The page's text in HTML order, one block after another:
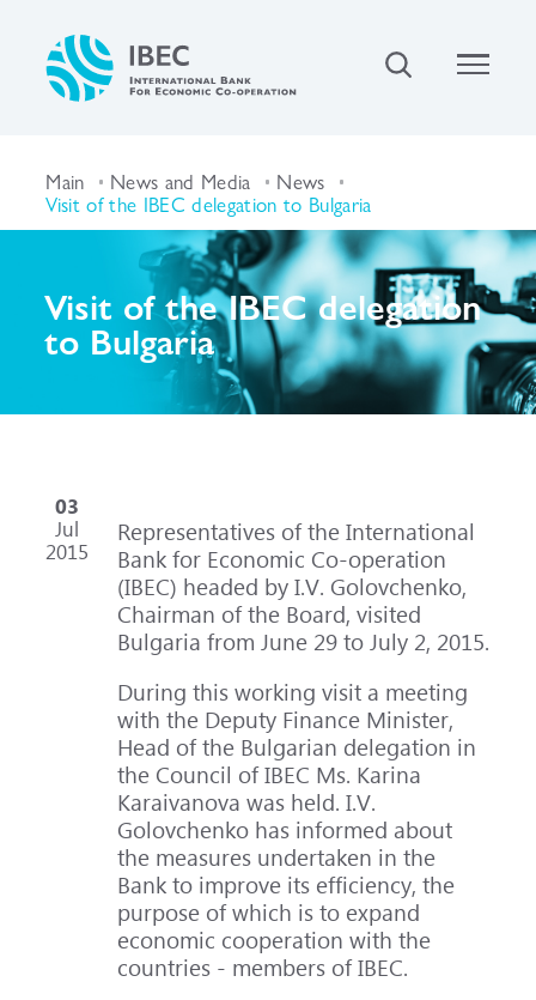
Main News and Media News
Visit of the IBEC delegation to Bulgaria
Visit of the IBEC delegation
to Bulgaria
03
Jul
2015
Representatives of the International
Bank for Economic Co-operation
(IBEC) headed by I.V. Golovchenko,
Chairman of the Board, visited
Bulgaria from June 29 to July 2, 2015.
During this working visit a meeting
with the Deputy Finance Minister,
Head of the Bulgarian delegation in
the Council of IBEC Ms. Karina
Karaivanova was held. I.V.
Golovchenko has informed about
the measures undertaken in the
Bank to improve its efficiency, the
purpose of which is to expand
economic cooperation with the
countries - members of IBEC.